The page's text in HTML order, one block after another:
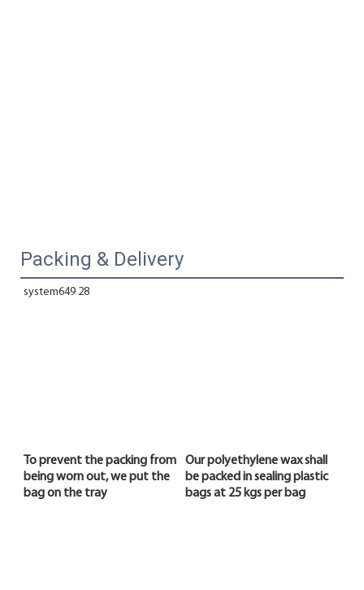
Packing & Delivery
To prevent the packing from
being worn out, we put the
bag on the tray
Our polyethylene wax shall
be packed in sealing plastic
bags at 25 kgs per bag